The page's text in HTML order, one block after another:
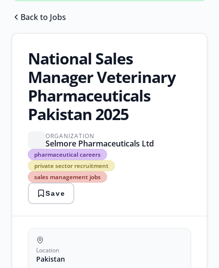
Back to Jobs
National Sales
Manager Veterinary
Pharmaceuticals
Pakistan 2025
ORGANIZATION
Selmore Pharmaceuticals Ltd
pharmaceutical careers
private sector recruitment
sales management jobs
pharmaceutical
careers
private
sector
recruitment
sales
management
jobs
Save
Location
Pakistan